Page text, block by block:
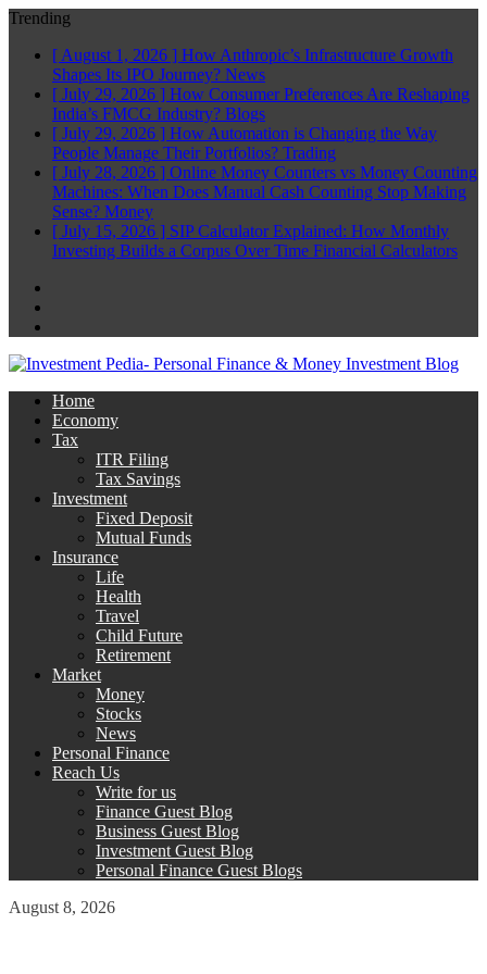
Trending
[ August 1, 2026 ] How Anthropic’s Infrastructure Growth
Shapes Its IPO Journey? News
[ July 29, 2026 ] How Consumer Preferences Are Reshaping
India’s FMCG Industry? Blogs
[ July 29, 2026 ] How Automation is Changing the Way
People Manage Their Portfolios? Trading
[ July 28, 2026 ] Online Money Counters vs Money Counting
Machines: When Does Manual Cash Counting Stop Making
Sense? Money
[ July 15, 2026 ] SIP Calculator Explained: How Monthly
Investing Builds a Corpus Over Time Financial Calculators
Home
Economy
Tax
ITR Filing
Tax Savings
Investment
Fixed Deposit
Mutual Funds
Insurance
Life
Health
Travel
Child Future
Retirement
Market
Money
Stocks
News
Personal Finance
Reach Us
Write for us
Finance Guest Blog
Business Guest Blog
Investment Guest Blog
Personal Finance Guest Blogs
August 8, 2026